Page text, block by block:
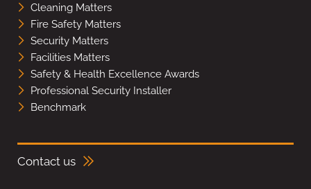
Cleaning Matters
Fire Safety Matters
Security Matters
Facilities Matters
Safety & Health Excellence Awards
Professional Security Installer
Benchmark
Contact us